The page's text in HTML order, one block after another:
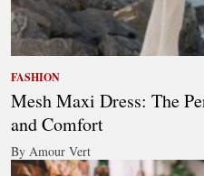
FASHION
Mesh Maxi Dress: The
and Comfort
By Amour Vert